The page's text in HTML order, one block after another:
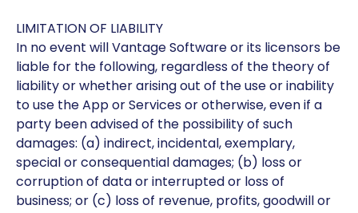
LIMITATION OF LIABILITY
In no event will Vantage Software or its licensors be
liable for the following, regardless of the theory of
liability or whether arising out of the use or inability
to use the App or Services or otherwise, even if a
party been advised of the possibility of such
damages: (a) indirect, incidental, exemplary,
special or consequential damages; (b) loss or
corruption of data or interrupted or loss of
business; or (c) loss of revenue, profits, goodwill or